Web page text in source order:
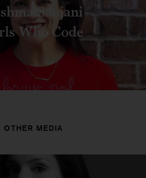
Saujani
Who Code
OTHER MEDIA